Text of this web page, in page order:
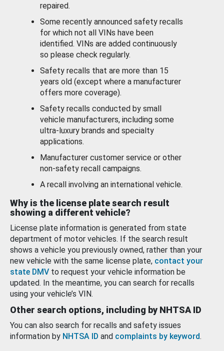
repaired.
Some recently announced safety recalls
for which not all VINs have been
identified. VINs are added continuously
so please check regularly.
Safety recalls that are more than 15
years old (except where a manufacturer
offers more coverage).
Safety recalls conducted by small
vehicle manufacturers, including some
ultra-luxury brands and specialty
applications.
Manufacturer customer service or other
non-safety recall campaigns.
A recall involving an international vehicle.
Why is the license plate search result
showing a different vehicle?
License plate information is generated from state
department of motor vehicles. If the search result
shows a vehicle you previously owned, rather than your
new vehicle with the same license plate, contact your
state DMV to request your vehicle information be
updated. In the meantime, you can search for recalls
using your vehicle’s VIN.
Other search options, including by NHTSA ID
You can also search for recalls and safety issues
information by NHTSA ID and complaints by keyword.